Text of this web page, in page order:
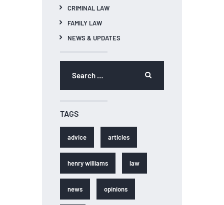
CRIMINAL LAW
FAMILY LAW
NEWS & UPDATES
TAGS
advice articles
henry williams law
news opinions